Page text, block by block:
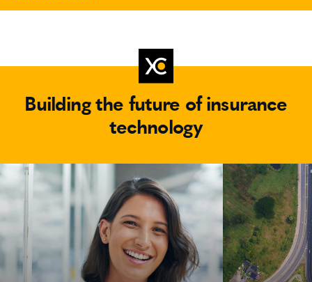
Building the future of insurance
technology